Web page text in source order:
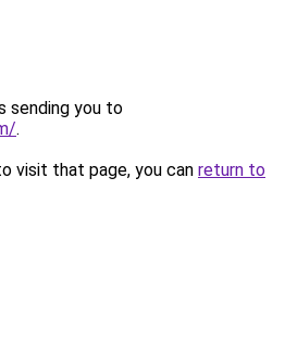
sending you to
.
visit that page, you can return to